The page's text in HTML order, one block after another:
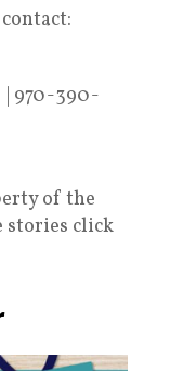
| 970-390-
of the
stories click